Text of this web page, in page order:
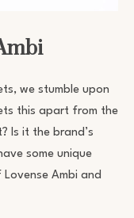
we stumble upon
this apart from the
Is it the brand’s
some unique
Ambi and